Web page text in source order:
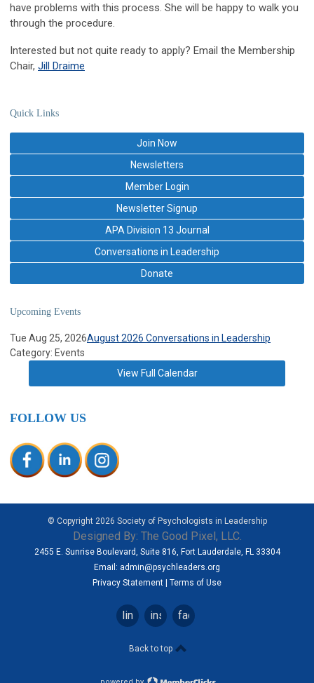
have problems with this process. She will be happy to walk you
through the procedure.
Interested but not quite ready to apply? Email the Membership
Chair, Jill Draime
Quick Links
Join Now
Newsletters
Member Login
Newsletter Signup
APA Division 13 Journal
Conversations in Leadership
Donate
Upcoming Events
Tue Aug 25, 2026August 2026 Conversations in Leadership
Category: Events
View Full Calendar
FOLLOW US
© Copyright 2026 Society of Psychologists in Leadership
Designed By: The Good Pixel, LLC.
2455 E. Sunrise Boulevard, Suite 816, Fort Lauderdale, FL 33304
Email: admin@psychleaders.org
Privacy Statement | Terms of Use
linkedininstagramfacebook
Back to top